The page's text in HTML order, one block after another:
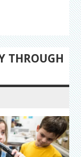
THROUGH